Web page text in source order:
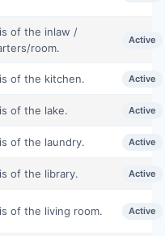
of the inlaw /
room.
Active
of the kitchen. Active
of the lake. Active
of the laundry. Active
of the library. Active
of the living room. Active